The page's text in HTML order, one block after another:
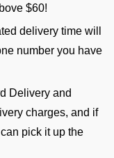
$60!
delivery time will
number you have
Delivery and
charges, and if
pick it up the